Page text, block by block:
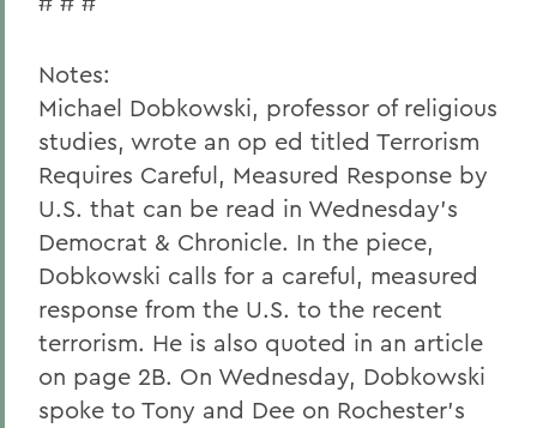
Notes:
Michael Dobkowski, professor of religious
studies, wrote an op ed titled Terrorism
Requires Careful, Measured Response by
U.S. that can be read in Wednesday's
Democrat & Chronicle. In the piece,
Dobkowski calls for a careful, measured
response from the U.S. to the recent
terrorism. He is also quoted in an article
on page 2B. On Wednesday, Dobkowski
spoke to Tony and Dee on Rochester's